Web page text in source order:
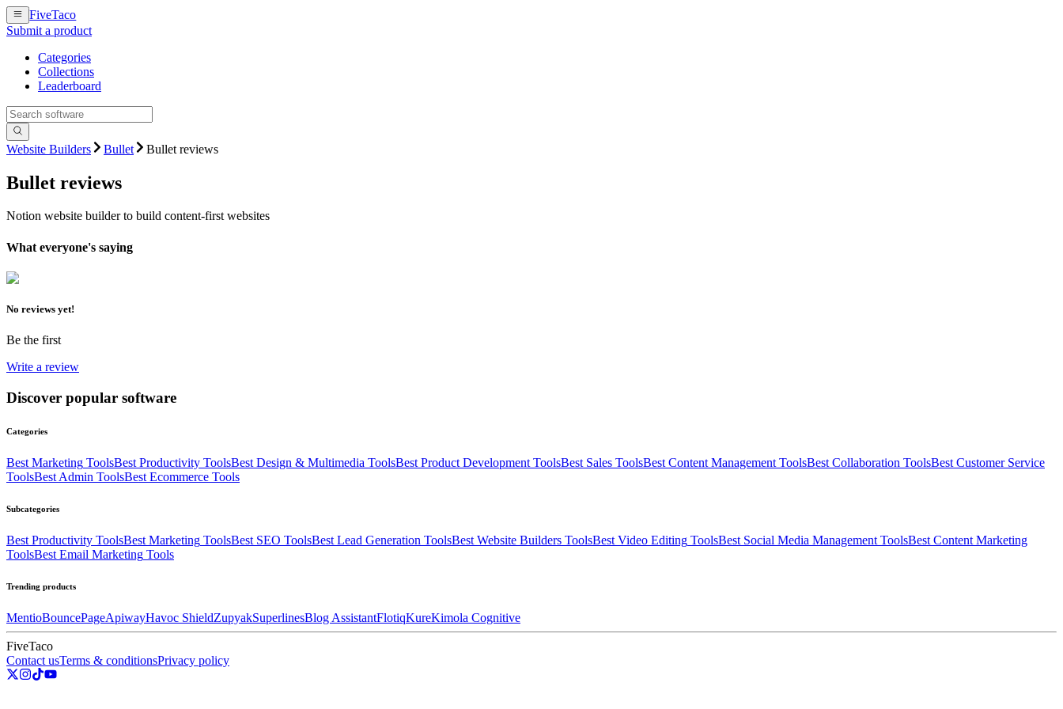
FiveTaco
Submit a product
Categories
Collections
Leaderboard
Website Builders Bullet Bullet reviews
Bullet reviews
Notion website builder to build content-first websites
What everyone's saying
No reviews yet!
Be the first
Write a review
Discover popular software
Categories
Best Marketing ToolsBest Productivity ToolsBest Design & Multimedia ToolsBest Product Development ToolsBest Sales ToolsBest Content Management ToolsBest Collaboration ToolsBest Customer Service
ToolsBest Admin ToolsBest Ecommerce Tools
Subcategories
Best Productivity ToolsBest Marketing ToolsBest SEO ToolsBest Lead Generation ToolsBest Website Builders ToolsBest Video Editing ToolsBest Social Media Management ToolsBest Content Marketing
ToolsBest Email Marketing Tools
Trending products
MentioBouncePageApiwayHavoc ShieldZupyakSuperlinesBlog AssistantFlotiqKureKimola Cognitive
FiveTaco
Contact usTerms & conditionsPrivacy policy